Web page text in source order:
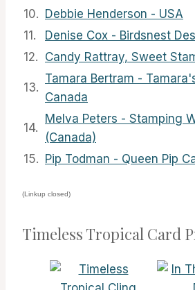
10. Debbie Henderson - USA
11.
Denise Cox - Birdsnest
12. Candy Rattray, Sweet
13.
Tamara Bertram -
Canada
14.
Melva Peters - Stamping
(Canada)
15. Pip Todman - Queen Pip
(Linkup closed)
Timeless Tropical Card